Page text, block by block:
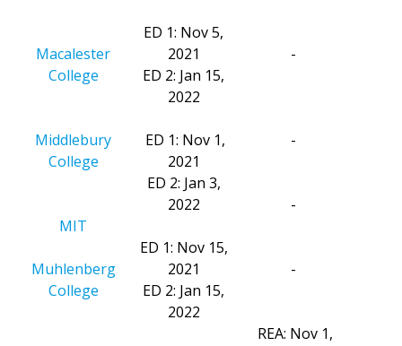
Macalester
College
Middlebury
College
MIT
Muhlenberg
College
ED 1: Nov 5,
2021
ED 2: Jan 15,
2022
ED 1: Nov 1,
2021
ED 2: Jan 3,
2022
ED 1: Nov 15,
2021
ED 2: Jan 15,
2022
-
-
-
-
REA: Nov 1,